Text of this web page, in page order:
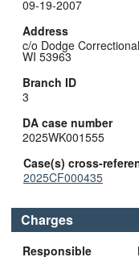
09-19-2007
Address
c/o Dodge
WI 53963
Branch ID
3
DA case number
2025WK001555
Case(s) cross-
2025CF000435
Charges
Responsible